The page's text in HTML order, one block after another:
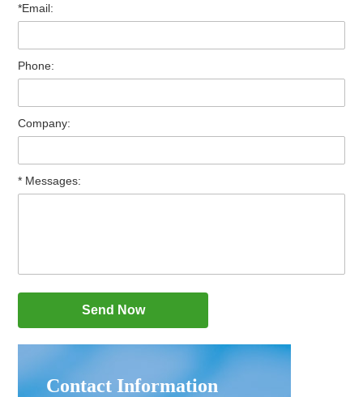
*Email:
Phone:
Company:
* Messages:
Contact Information